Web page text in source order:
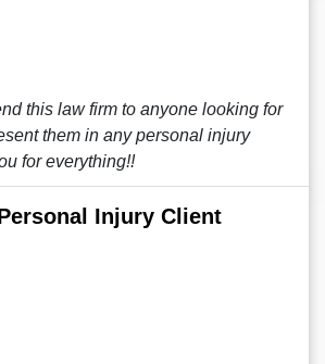
this law firm to anyone looking for
them in any personal injury
for everything!!
Injury Client